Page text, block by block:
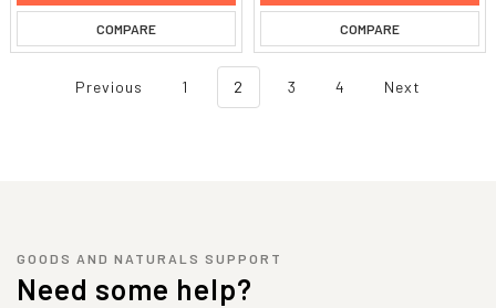
COMPARE COMPARE
Previous 1 2 3 4 Next
GOODS AND NATURALS SUPPORT
Need some help?